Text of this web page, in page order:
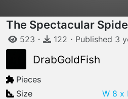
The Spectacular
523 ・ 122 ・ Published 3
DrabGoldFish
Pieces
Size
W 8 x